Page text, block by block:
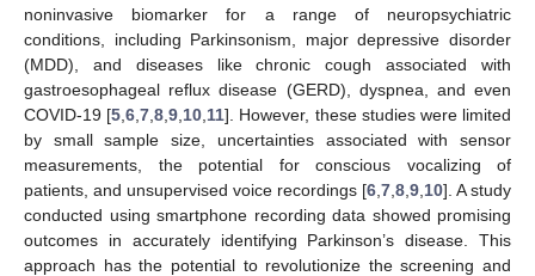
noninvasive biomarker for a range of neuropsychiatric
conditions, including Parkinsonism, major depressive disorder
(MDD), and diseases like chronic cough associated with
gastroesophageal reflux disease (GERD), dyspnea, and even
COVID-19 [5 ,6 ,7 ,8 ,9 10 11]. However, these studies were limited
by small sample size, uncertainties associated with sensor
measurements, the potential for conscious vocalizing of
patients, and unsupervised voice recordings [6 7 8 9 10]. A study
conducted using smartphone recording data showed promising
outcomes in accurately identifying Parkinson’s disease. This
approach has the potential to revolutionize the screening and